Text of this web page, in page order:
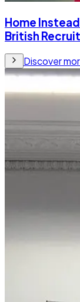
Home
British
Discover